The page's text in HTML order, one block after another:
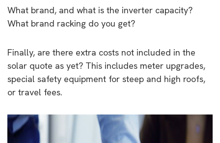
What brand, and what is the inverter capacity?
What brand racking do you get?
Finally, are there extra costs not included in the
solar quote as yet? This includes meter upgrades,
special safety equipment for steep and high roofs,
or travel fees.